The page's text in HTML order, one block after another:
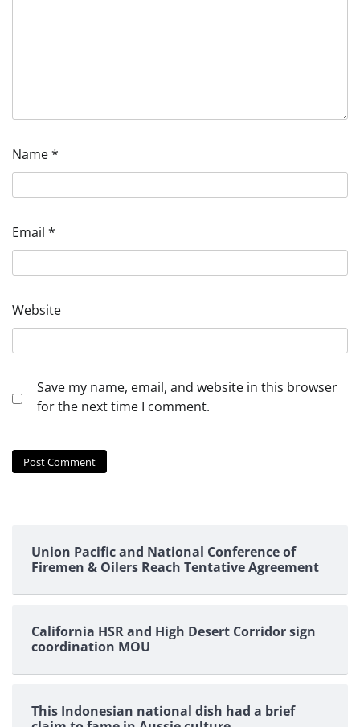
Name*
Email *
Website
Save my name, email, and website in this browser
for the next time I comment.
Union Pacific and National Conference of
Firemen & Oilers Reach Tentative Agreement
California HSR and High Desert Corridor sign
coordination MOU
This Indonesian national dish had a brief